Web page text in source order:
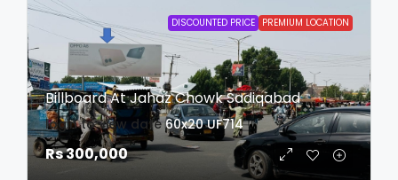
DISCOUNTED PRICE PREMIUM LOCATION
Billboard At Jahaz Chowk Sadiqabad
login to view date 60x20 UF714
Rs 300,000